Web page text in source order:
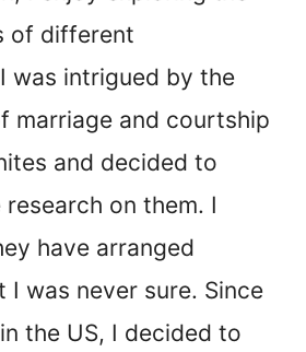
of different
was intrigued by the
marriage and courtship
and decided to
on them. I
have arranged
I was never sure. Since
the US, I decided to